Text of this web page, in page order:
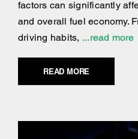
factors can significantly
and overall fuel economy.
driving habits, ...read more
READ MORE